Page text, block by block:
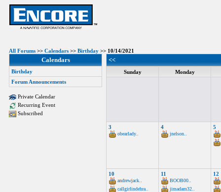
All Forums >> Calendars >> Birthday >> 10/14/2021
Calendars
Birthday
Forum Announcements
Private Calendar
Recurring Event
Subscribed
<<
Sunday Monday
3
obearlady..
4
jnelson..
5
10
andrewjack..
callgirlindehra..
11
BOOB00..
jimadam32..
12